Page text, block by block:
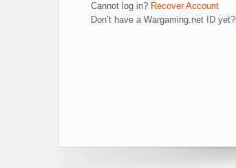
Cannot log in? Recover Account
Don’t have a Wargaming.net ID yet?